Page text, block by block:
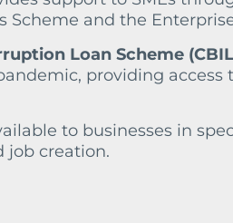
Scheme and the
Loan Scheme
providing
to businesses in
job creation.